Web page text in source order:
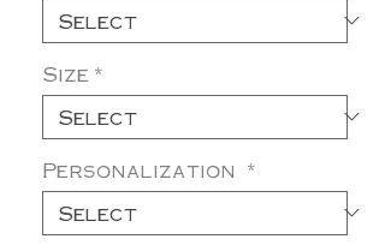
Size *
Personalization *